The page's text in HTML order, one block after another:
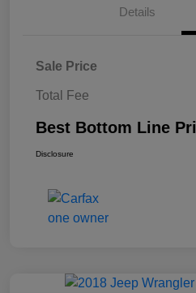
Details
Sale Price
Total Fee
Best Bottom Line
Disclosure